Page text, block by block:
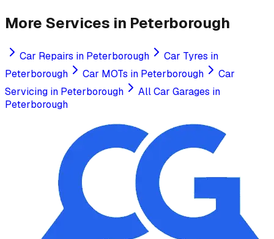
More Services in Peterborough
Car Repairs in Peterborough Car Tyres in
Peterborough
Car MOTs in Peterborough
Car
Servicing in Peterborough
All Car Garages in
Peterborough